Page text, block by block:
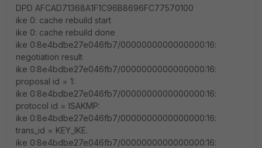
DPD AFCAD71368A1F1C96B8696FC77570100
ike 0: cache rebuild start
ike 0: cache rebuild done
ike 0:8e4bdbe27e046fb7/0000000000000000:16:
negotiation result
ike 0:8e4bdbe27e046fb7/0000000000000000:16:
proposal id = 1:
ike 0:8e4bdbe27e046fb7/0000000000000000:16:
protocol id = ISAKMP:
ike 0:8e4bdbe27e046fb7/0000000000000000:16:
trans_id = KEY_IKE.
ike 0:8e4bdbe27e046fb7/0000000000000000:16: